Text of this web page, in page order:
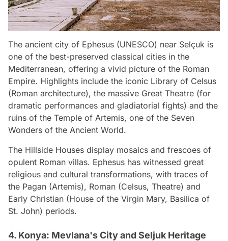
The ancient city of Ephesus (UNESCO) near Selçuk is
one of the best-preserved classical cities in the
Mediterranean, offering a vivid picture of the Roman
Empire. Highlights include the iconic Library of Celsus
(Roman architecture), the massive Great Theatre (for
dramatic performances and gladiatorial fights) and the
ruins of the Temple of Artemis, one of the Seven
Wonders of the Ancient World.
The Hillside Houses display mosaics and frescoes of
opulent Roman villas. Ephesus has witnessed great
religious and cultural transformations, with traces of
the Pagan (Artemis), Roman (Celsus, Theatre) and
Early Christian (House of the Virgin Mary, Basilica of
St. John) periods.
4. Konya: Mevlana's City and Seljuk Heritage